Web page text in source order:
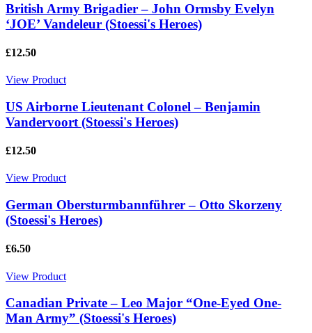
British Army Brigadier – John Ormsby Evelyn
‘JOE’ Vandeleur (Stoessi's Heroes)
£12.50
View Product
US Airborne Lieutenant Colonel – Benjamin
Vandervoort (Stoessi's Heroes)
£12.50
View Product
German Obersturmbannführer – Otto Skorzeny
(Stoessi's Heroes)
£6.50
View Product
Canadian Private – Leo Major “One-Eyed One-
Man Army” (Stoessi's Heroes)